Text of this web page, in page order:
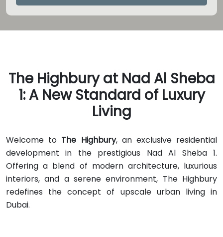
The Highbury at Nad Al Sheba
1: A New Standard of Luxury
Living
Welcome to The Highbury, an exclusive residential
development in the prestigious Nad Al Sheba 1.
Offering a blend of modern architecture, luxurious
interiors, and a serene environment, The Highbury
redefines the concept of upscale urban living in
Dubai.